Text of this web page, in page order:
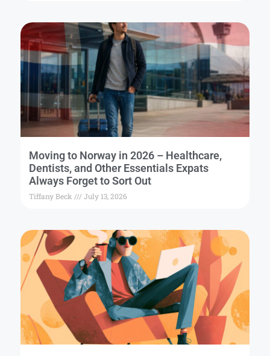
Moving to Norway in 2026 – Healthcare,
Dentists, and Other Essentials Expats
Always Forget to Sort Out
Tiffany Beck July 13, 2026